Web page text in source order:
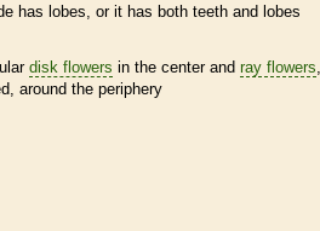
has lobes, or it has both teeth and lobes
disk flowers in the center and ray flowers
around the periphery